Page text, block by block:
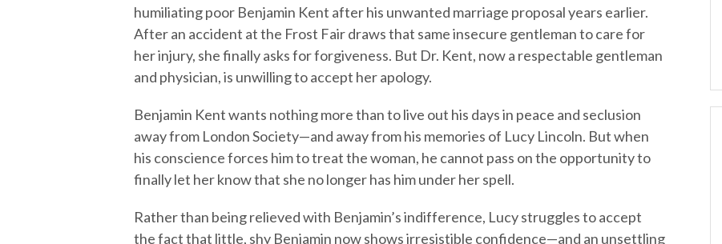
humiliating poor Benjamin Kent after his unwanted marriage proposal years earlier.
After an accident at the Frost Fair draws that same insecure gentleman to care for
her injury, she finally asks for forgiveness. But Dr. Kent, now a respectable gentleman
and physician, is unwilling to accept her apology.
Benjamin Kent wants nothing more than to live out his days in peace and seclusion
away from London Society—and away from his memories of Lucy Lincoln. But when
his conscience forces him to treat the woman, he cannot pass on the opportunity to
finally let her know that she no longer has him under her spell.
Rather than being relieved with Benjamin’s indifference, Lucy struggles to accept
the fact that little, shy Benjamin now shows irresistible confidence—and an unsettling